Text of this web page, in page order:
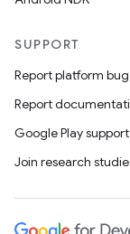
SUPPORT
Report platform bug
Report
Google Play support
Join research